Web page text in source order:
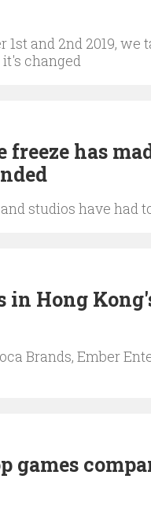
and 2nd 2019, we
changed
freeze has
studios have had
Hong
Brands, Ember
games